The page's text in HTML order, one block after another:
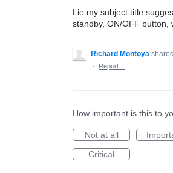
Lie my subject title
standby, ON/OFF button,
Richard Montoya
·
Report…
How important is this to
Not at all
Critical